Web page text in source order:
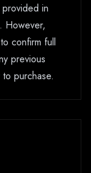
in
However,
confirm full
previous
purchase.